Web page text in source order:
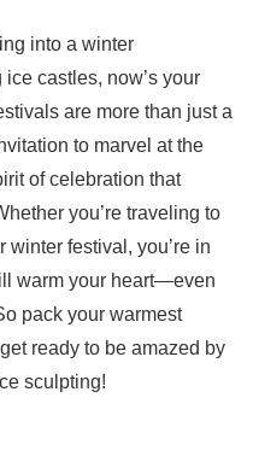
into a winter
castles, now’s your
are more than just a
to marvel at the
of celebration that
you’re traveling to
festival, you’re in
warm your heart—even
pack your warmest
ready to be amazed by
sculpting!